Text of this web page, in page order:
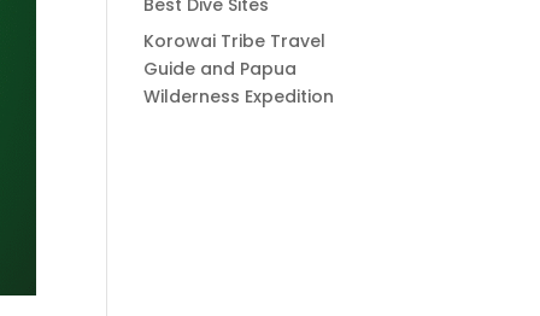
Best Dive Sites
Korowai Tribe Travel
Guide and Papua
Wilderness Expedition